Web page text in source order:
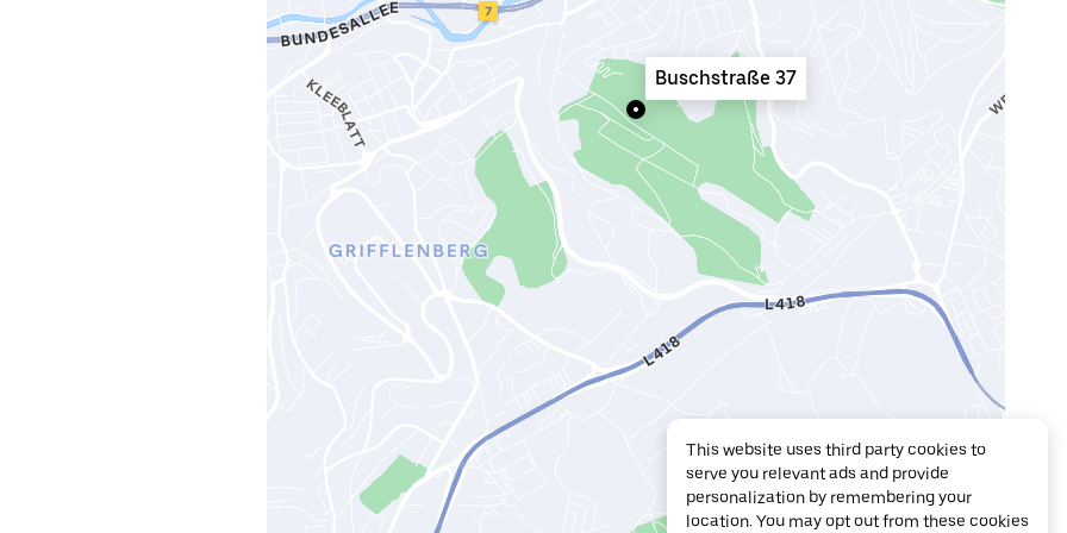
Buschstraße 37
This website uses third party cookies to
serve you relevant ads and provide
personalization by remembering your
location. You may opt out from these cookies